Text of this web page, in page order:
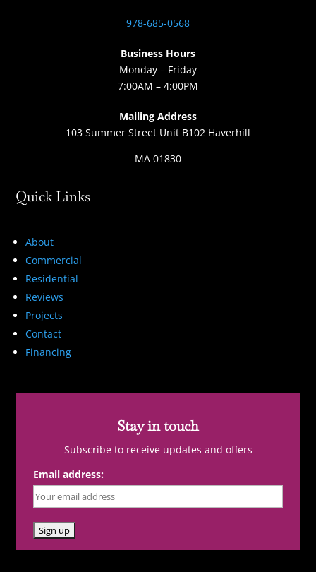
978-685-0568
Business Hours
Monday – Friday
7:00AM – 4:00PM
Mailing Address
103 Summer Street Unit B102 Haverhill
MA 01830
Quick Links
About
Commercial
Residential
Reviews
Projects
Contact
Financing
Stay in touch
Subscribe to receive updates and offers
Email address: